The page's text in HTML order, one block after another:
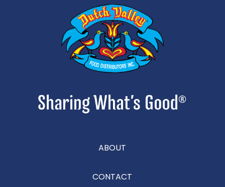
ABOUT
CONTACT